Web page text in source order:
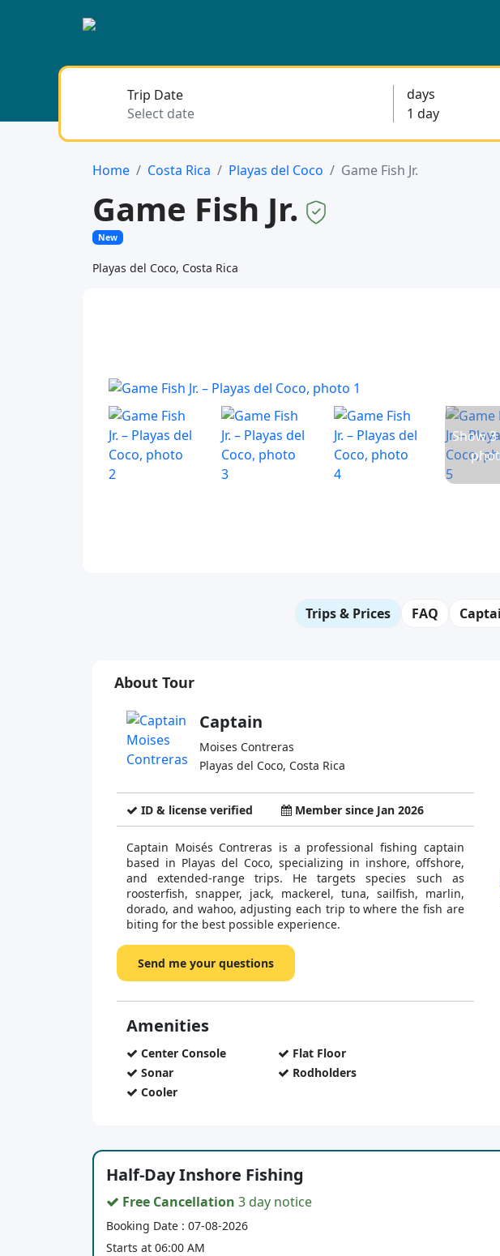
Trip Date days
Home Costa Rica Playas del Coco Game Fish Jr.
Game Fish Jr.
New
Playas del Coco, Costa Rica
Show
Trips & Prices FAQ
About Tour
Captain
Moises Contreras
Playas del Coco, Costa Rica
ID & license verified Member since Jan 2026
Captain Moisés Contreras is a professional fishing captain
based in Playas del Coco, specializing in inshore, offshore,
and extended-range trips. He targets species such as
roosterfish, snapper, jack, mackerel, tuna, sailfish, marlin,
dorado, and wahoo, adjusting each trip to where the fish are
biting for the best possible experience.
Send me your questions
Amenities
Center Console
Flat Floor
Sonar
Rodholders
Cooler
Half-Day Inshore Fishing
Free Cancellation 3 day notice
Booking Date : 07-08-2026
Starts at 06:00 AM